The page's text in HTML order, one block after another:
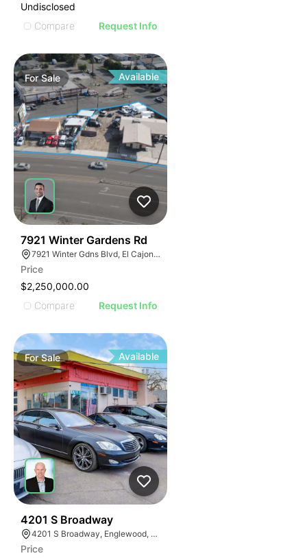
Undisclosed
Compare
Request Info
ForSale Available
7921 Winter Gardens Rd
7921 Winter Gdns Blvd, El Cajon, CA 92021
Price
$2,250,000.00
Compare
Request Info
ForSale Available
4201 S Broadway
4201 S Broadway, Englewood, CO 80113
Price